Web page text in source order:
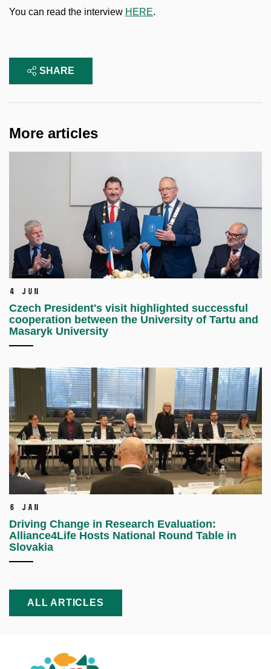
You can read the interview HERE.
SHARE
More articles
4 Jun
Czech President's visit highlighted successful
cooperation between the University of Tartu and
Masaryk University
6 Jan
Driving Change in Research Evaluation:
Alliance4Life Hosts National Round Table in
Slovakia
ALL ARTICLES